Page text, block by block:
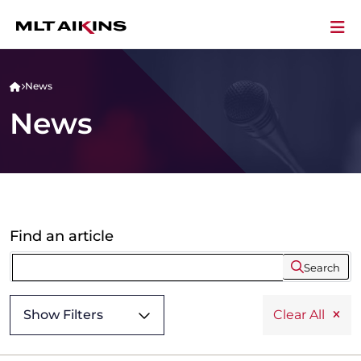
News
News
Find an article
Search
Show Filters Clear All